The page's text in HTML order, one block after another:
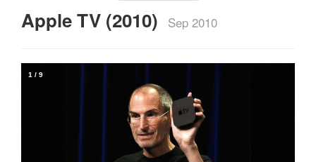
Apple TV (2010) Sep 2010
1 / 9